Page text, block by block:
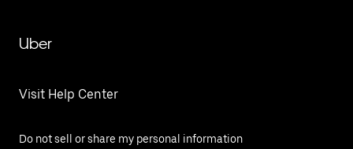
Uber
Visit Help Center
Do not sell or share my personal information